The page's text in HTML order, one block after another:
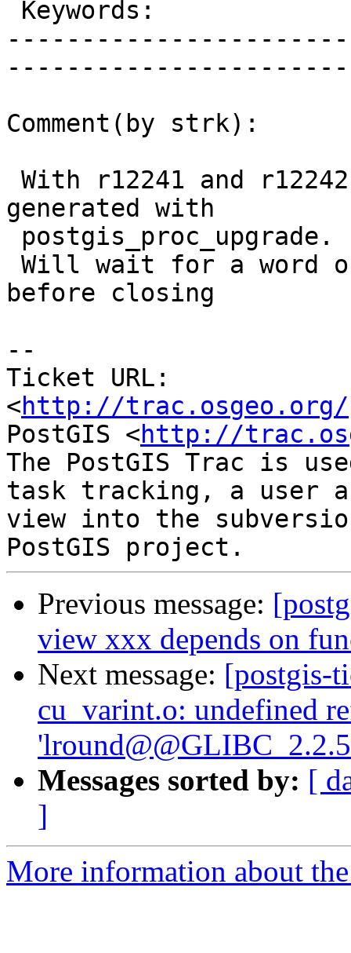
Comment(by strk):
generated with
before closing
--
Ticket URL:
<http://trac.osgeo.org/
PostGIS <http://
The PostGIS Trac is
task tracking, a user
view into the
Previous message:
view xxx depends on
Next message: [postgis-
cu_varint.o: undefined
Messages sorted by: [
]
More information about